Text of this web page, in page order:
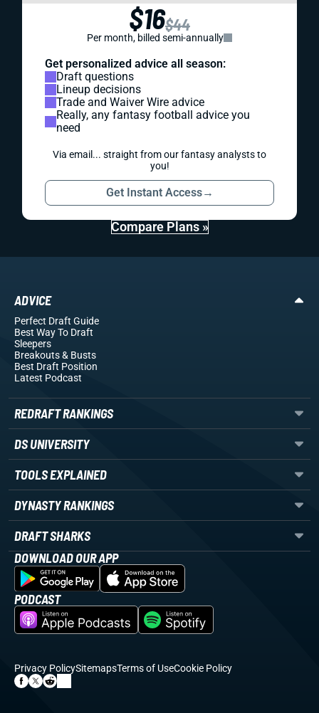
$16$44
Per month, billed semi-annually
Get personalized advice all season:
Draft questions
Lineup decisions
Trade and Waiver Wire advice
Really, any fantasy football advice you
need
Via email... straight from our fantasy analysts to
you!
Get Instant Access→
Compare Plans »
ADVICE
Perfect Draft Guide
Best Way To Draft
Sleepers
Breakouts& Busts
Best Draft Position
Latest Podcast
REDRAFT RANKINGS
DS UNIVERSITY
TOOLS EXPLAINED
DYNASTY RANKINGS
DRAFT SHARKS
DOWNLOAD OUR APP
PODCAST
Privacy PolicySitemapsTerms of UseCookie Policy